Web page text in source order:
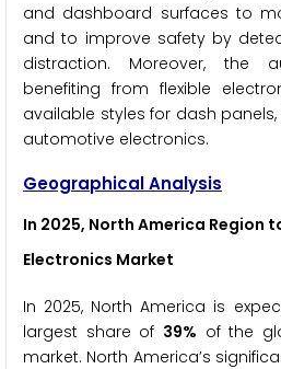
and dashboard surfaces to
and to improve safety by
distraction. Moreover, the
benefiting from flexible
available styles for dash
automotive electronics.
Geographical Analysis
In 2025, North America Region
Electronics Market
In 2025, North America is
largest share of 39% of the
market. North America’s